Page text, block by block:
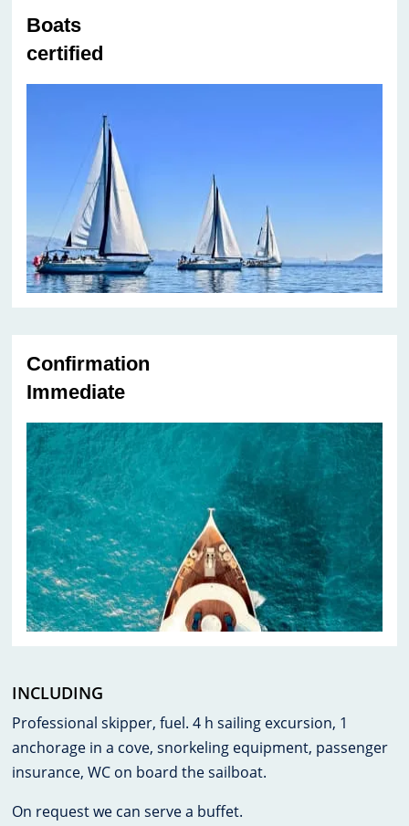
Boats
certified
Confirmation
Immediate
INCLUDING
Professional skipper, fuel. 4 h sailing excursion, 1
anchorage in a cove, snorkeling equipment, passenger
insurance, WC on board the sailboat.
On request we can serve a buffet.